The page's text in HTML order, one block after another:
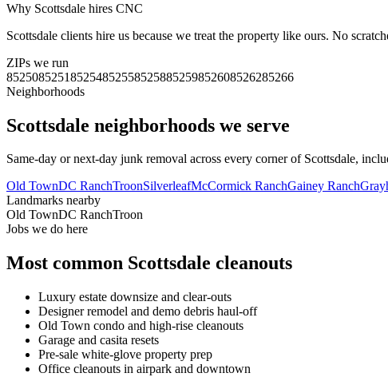
Why Scottsdale hires CNC
Scottsdale clients hire us because we treat the property like ours. No
ZIPs we run
852508525185254852558525885259852608526285266
Neighborhoods
Scottsdale neighborhoods we serve
Same-day or next-day junk removal across every corner of Scottsdale,
Old TownDC RanchTroonSilverleafMcCormick RanchGainey Ranch
Landmarks nearby
Old TownDC RanchTroon
Jobs we do here
Most common Scottsdale cleanouts
Luxury estate downsize and clear-outs
Designer remodel and demo debris haul-off
Old Town condo and high-rise cleanouts
Garage and casita resets
Pre-sale white-glove property prep
Office cleanouts in airpark and downtown